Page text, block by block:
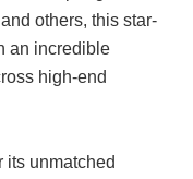
others, this star-
an incredible
high-end
its unmatched